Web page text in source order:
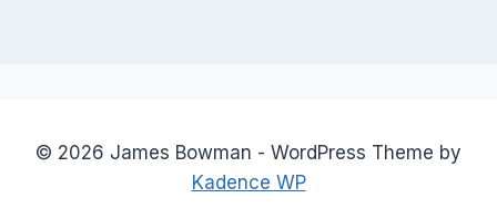
© 2026 James Bowman - WordPress Theme by
Kadence WP